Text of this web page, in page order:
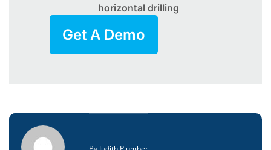
horizontal drilling
Get A Demo